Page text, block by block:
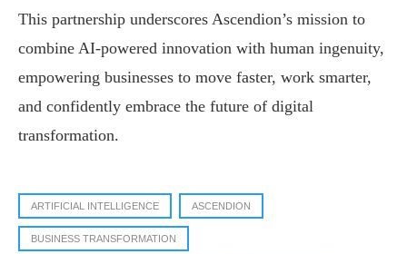
This partnership underscores Ascendion’s mission to
combine AI-powered innovation with human ingenuity,
empowering businesses to move faster, work smarter,
and confidently embrace the future of digital
transformation.
ARTIFICIAL INTELLIGENCE ASCENDION
BUSINESS TRANSFORMATION